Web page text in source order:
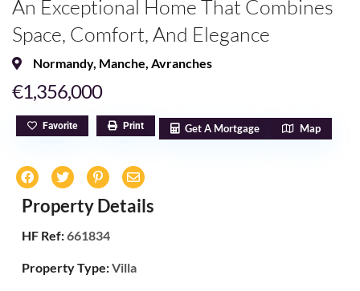
An Exceptional Home That Combines
Space, Comfort, And Elegance
Normandy, Manche, Avranches
€1,356,000
Favorite Print Get A Mortgage Map
Property Details
HF Ref:661834
Property Type:Villa